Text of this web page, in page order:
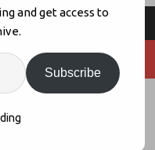
Using
and get access to
Subscribe